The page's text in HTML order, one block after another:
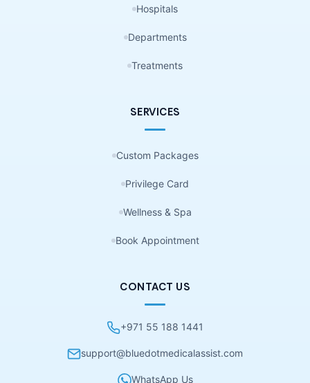
Hospitals
Departments
Treatments
SERVICES
Custom Packages
Privilege Card
Wellness & Spa
Book Appointment
CONTACT US
+971 55 188 1441
support@bluedotmedicalassist.com
WhatsApp Us